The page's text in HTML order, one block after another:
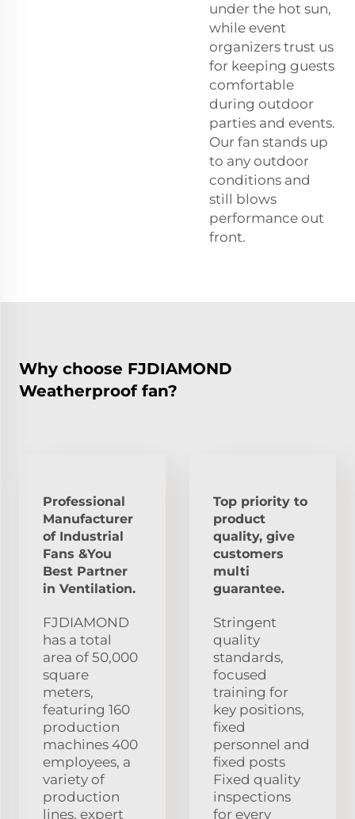
under the hot sun,
while event
organizers trust us
for keeping guests
comfortable
during outdoor
parties and events.
Our fan stands up
to any outdoor
conditions and
still blows
performance out
front.
Why choose FJDIAMOND
Weatherproof fan?
Professional
Manufacturer
of Industrial
Fans &You
Best Partner
in Ventilation.
FJDIAMOND
has a total
area of 50,000
square
meters,
featuring 160
production
machines 400
employees, a
variety of
production
lines, expert
Top priority to
product
quality, give
customers
multi
guarantee.
Stringent
quality
standards,
focused
training for
key positions,
fixed
personnel and
fixed posts
Fixed quality
inspections
for every